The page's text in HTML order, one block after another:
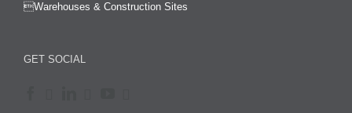
Warehouses & Construction Sites
GET SOCIAL